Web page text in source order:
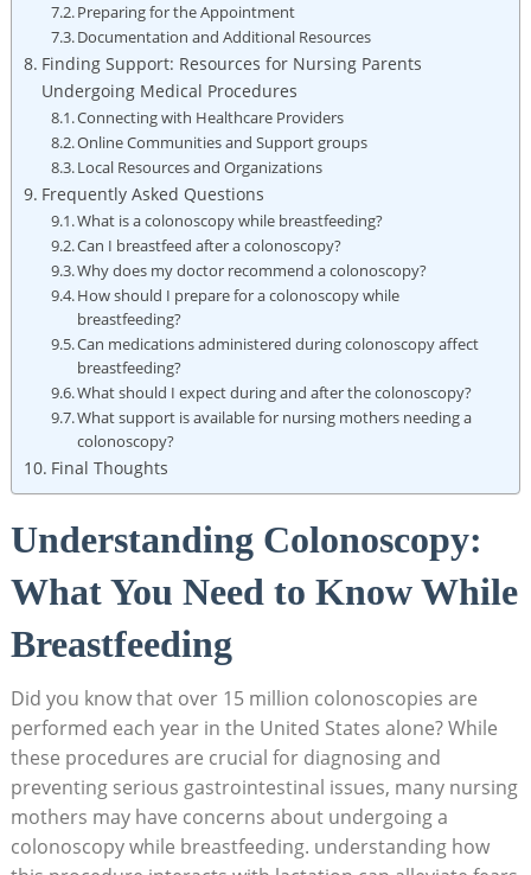
Preparing for the Appointment
Documentation and Additional Resources
Finding Support: Resources for Nursing Parents
Undergoing Medical Procedures
Connecting with Healthcare Providers
Online Communities and Support groups
Local Resources and Organizations
Frequently Asked Questions
What is a colonoscopy while breastfeeding?
Can I breastfeed after a colonoscopy?
Why does my doctor recommend a colonoscopy?
How should I prepare for a colonoscopy while
breastfeeding?
Can medications administered during colonoscopy affect
breastfeeding?
What should I expect during and after the colonoscopy?
What support is available for nursing mothers needing a
colonoscopy?
Final Thoughts
Understanding Colonoscopy:
What You Need to Know While
Breastfeeding
Did you know that over 15 million colonoscopies are
performed each year in the United States alone? While
these procedures are crucial for diagnosing and
preventing serious gastrointestinal issues, many nursing
mothers may have concerns about undergoing a
colonoscopy while breastfeeding. understanding how